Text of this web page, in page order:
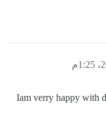
Iam verry happy with